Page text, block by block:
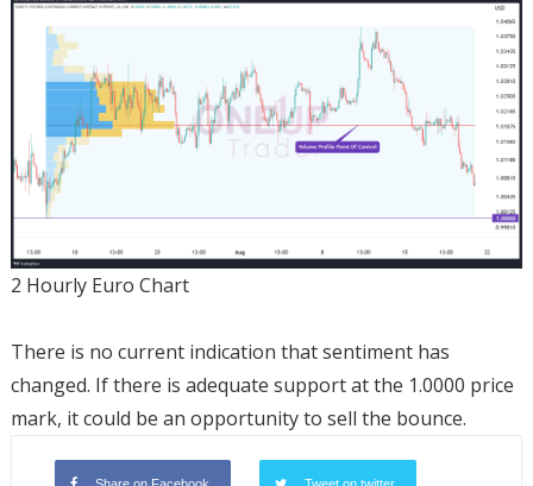
2 Hourly Euro Chart
There is no current indication that sentiment has
changed. If there is adequate support at the 1.0000 price
mark, it could be an opportunity to sell the bounce.